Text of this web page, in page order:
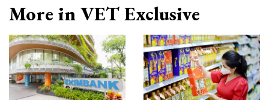
More in VET Exclusive